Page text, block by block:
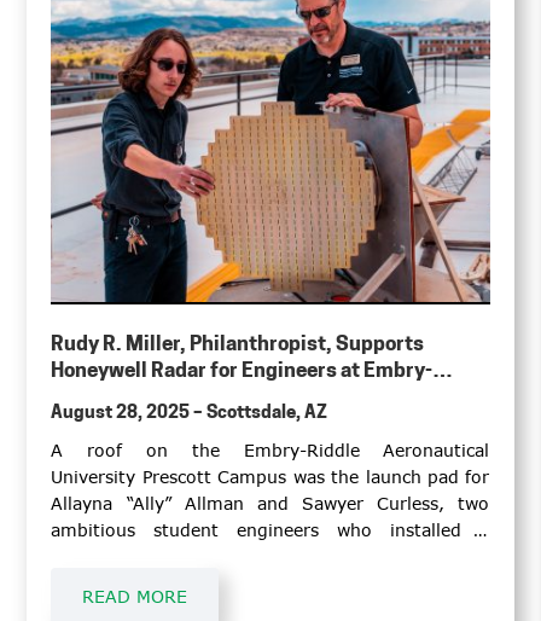
Rudy R. Miller, Philanthropist, Supports
Honeywell Radar for Engineers at Embry-
August 28, 2025 – Scottsdale, AZ
A roof on the Embry-Riddle Aeronautical
University Prescott Campus was the launch pad for
Allayna “Ally” Allman and Sawyer Curless, two
ambitious student engineers who installed a
meteorology students.
READ MORE